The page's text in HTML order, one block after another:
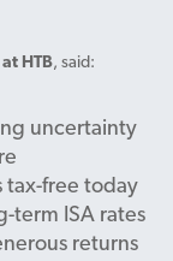
HTB, said:
uncertainty
tax-free today
term ISA rates
returns